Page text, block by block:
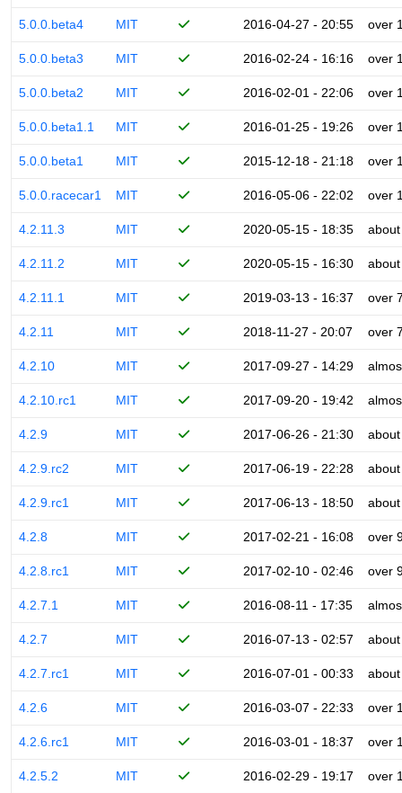
5.0.0.beta4 MIT 2016-04-27 - 20:55 over
5.0.0.beta3 MIT 2016-02-24 - 16:16 over
5.0.0.beta2 MIT 2016-02-01 - 22:06 over
5.0.0.beta1.1 MIT 2016-01-25 - 19:26 over
5.0.0.beta1 MIT 2015-12-18 - 21:18 over
5.0.0.racecar1 MIT 2016-05-06 - 22:02 over
4.2.11.3 MIT 2020-05-15 - 18:35
4.2.11.2 MIT 2020-05-15 - 16:30
4.2.11.1 MIT 2019-03-13 - 16:37 over
4.2.11 MIT 2018-11-27 - 20:07 over
4.2.10 MIT 2017-09-27 - 14:29
4.2.10.rc1 MIT 2017-09-20 - 19:42
4.2.9 MIT 2017-06-26 - 21:30
4.2.9.rc2 MIT 2017-06-19 - 22:28
4.2.9.rc1 MIT 2017-06-13 - 18:50
4.2.8 MIT 2017-02-21 - 16:08 over
4.2.8.rc1 MIT 2017-02-10 - 02:46 over
4.2.7.1 MIT 2016-08-11 - 17:35
4.2.7 MIT 2016-07-13 - 02:57
4.2.7.rc1 MIT 2016-07-01 - 00:33
4.2.6 MIT 2016-03-07 - 22:33 over
4.2.6.rc1 MIT 2016-03-01 - 18:37 over
4.2.5.2 MIT 2016-02-29 - 19:17 over